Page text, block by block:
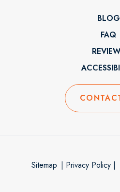
BLOG
FAQ
Sitemap | Privacy Policy |